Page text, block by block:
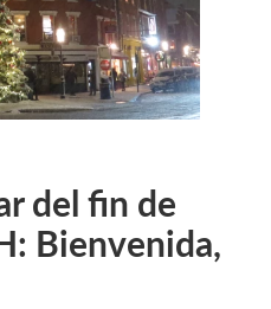
del fin de
Bienvenida,